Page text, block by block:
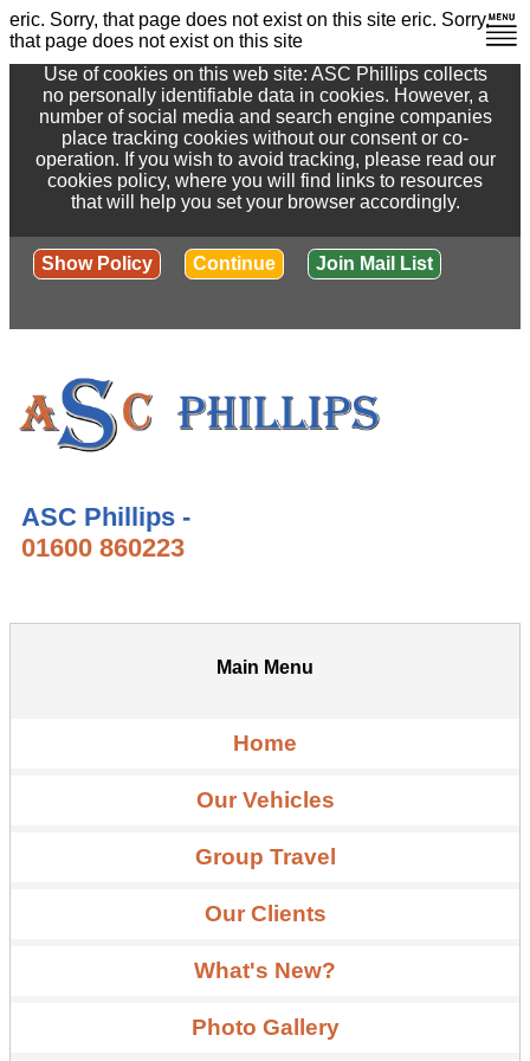
eric. Sorry, that page does not exist on this site eric. Sorry,
that page does not exist on this site
Use of cookies on this web site: ASC Phillips collects
no personally identifiable data in cookies. However, a
number of social media and search engine companies
place tracking cookies without our consent or co-
operation. If you wish to avoid tracking, please read our
cookies policy, where you will find links to resources
that will help you set your browser accordingly.
Show Policy Continue Join Mail List
ASC Phillips -
01600 860223
Main Menu
Home
Our Vehicles
Group Travel
Our Clients
What's New?
Photo Gallery